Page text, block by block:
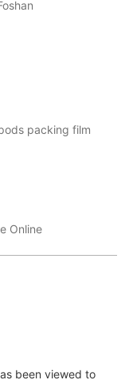
packing film
Online
been viewed to